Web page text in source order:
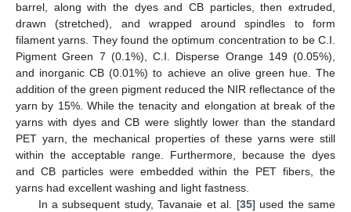
barrel, along with the dyes and CB particles, then extruded,
drawn (stretched), and wrapped around spindles to form
filament yarns. They found the optimum concentration to be C.I.
Pigment Green 7 (0.1%), C.I. Disperse Orange 149 (0.05%),
and inorganic CB (0.01%) to achieve an olive green hue. The
addition of the green pigment reduced the NIR reflectance of the
yarn by 15%. While the tenacity and elongation at break of the
yarns with dyes and CB were slightly lower than the standard
PET yarn, the mechanical properties of these yarns were still
within the acceptable range. Furthermore, because the dyes
and CB particles were embedded within the PET fibers, the
yarns had excellent washing and light fastness.
In a subsequent study, Tavanaie et al. [35] used the same